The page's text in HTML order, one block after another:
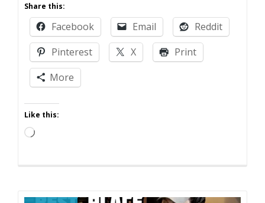
Are
Expensive
AF!
Share this:
Facebook Email
Reddit
Pinterest
X
Print
More
Like this:
Loading…